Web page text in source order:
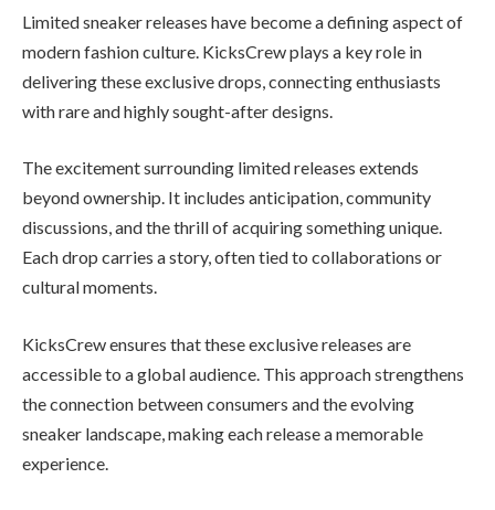
Limited sneaker releases have become a defining aspect of
modern fashion culture. KicksCrew plays a key role in
delivering these exclusive drops, connecting enthusiasts
with rare and highly sought-after designs.
The excitement surrounding limited releases extends
beyond ownership. It includes anticipation, community
discussions, and the thrill of acquiring something unique.
Each drop carries a story, often tied to collaborations or
cultural moments.
KicksCrew ensures that these exclusive releases are
accessible to a global audience. This approach strengthens
the connection between consumers and the evolving
sneaker landscape, making each release a memorable
experience.